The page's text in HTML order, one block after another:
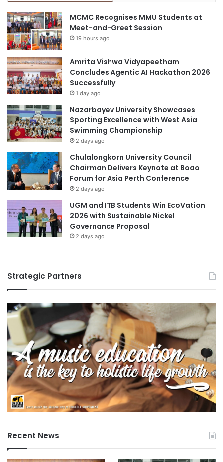
f
o
r
c
o
m
m
u
i
t
y
e
m
p
o
w
m
n
d
s
s
t
a
i
n
a
b
i
t
r
i
e
s
MCMC Recognises MMU Students at
Meet-and-Greet Session
19 hours ago
Amrita Vishwa Vidyapeetham
Concludes Agentic AI Hackathon 2026
Successfully
1 day ago
Nazarbayev University Showcases
Sporting Excellence with West Asia
Swimming Championship
2 days ago
Chulalongkorn University Council
Chairman Delivers Keynote at Boao
Forum for Asia Perth Conference
2 days ago
UGM and ITB Students Win EcoVation
2026 with Sustainable Nickel
Governance Proposal
2 days ago
Strategic Partners
Recent News